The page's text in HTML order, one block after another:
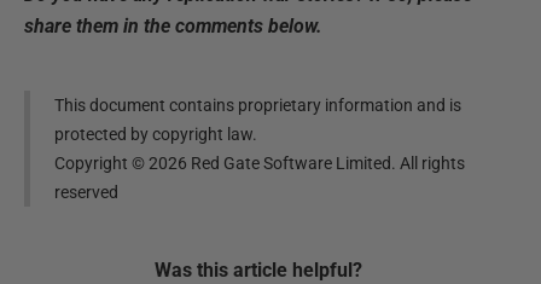
share them in the comments below.
This document contains proprietary information and is
protected by copyright law.
Copyright ©2026 Red Gate Software Limited. All rights
reserved
Was this article helpful?